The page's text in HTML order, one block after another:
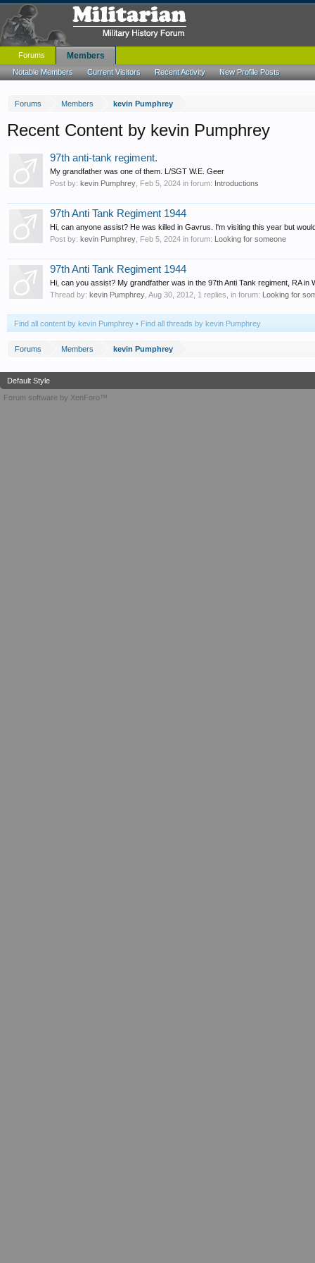
Forums Members kevin Pumphrey
Recent Content by kevin Pumphrey
97th anti-tank regiment.
My grandfather was one of them. L/SGT W.E. Geer
Post by: kevin Pumphrey Feb 5, 2024 in forum: Introductions
97th Anti Tank Regiment 1944
Hi, can anyone assist? He was killed in Gavrus. I'm visiting this year but
Post by: kevin Pumphrey Feb 5, 2024 in forum: Looking for someone
97th Anti Tank Regiment 1944
Hi, can you assist? My grandfather was in the 97th Anti Tank regiment, RA
Thread by: kevin Pumphrey Aug 30, 2012 , 1 replies, in forum: Looking for
Find all content by kevin Pumphrey Find all threads by kevin Pumphrey
Forums Members kevin Pumphrey
Forums Members
Notable Members Current Visitors Recent Activity New Profile Posts
Default Style
Forum software by XenForo™